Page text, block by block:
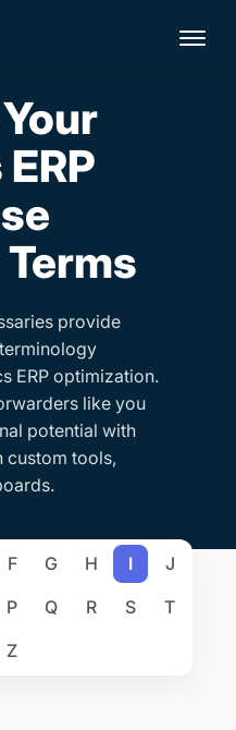
provide
ERP optimization.
like you
potential with
custom tools,
F G H I
J
P Q R S
T
Z